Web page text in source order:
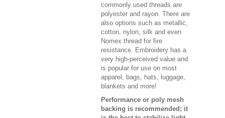
commonly used threads are
polyester and rayon. There are
also options such as metallic,
cotton, nylon, silk and even
Nomex thread for fire
resistance. Embroidery has a
very high-perceived value and
is popular for use on most
apparel, bags, hats, luggage,
blankets and more!
Performance or poly mesh
backing is recommended; it